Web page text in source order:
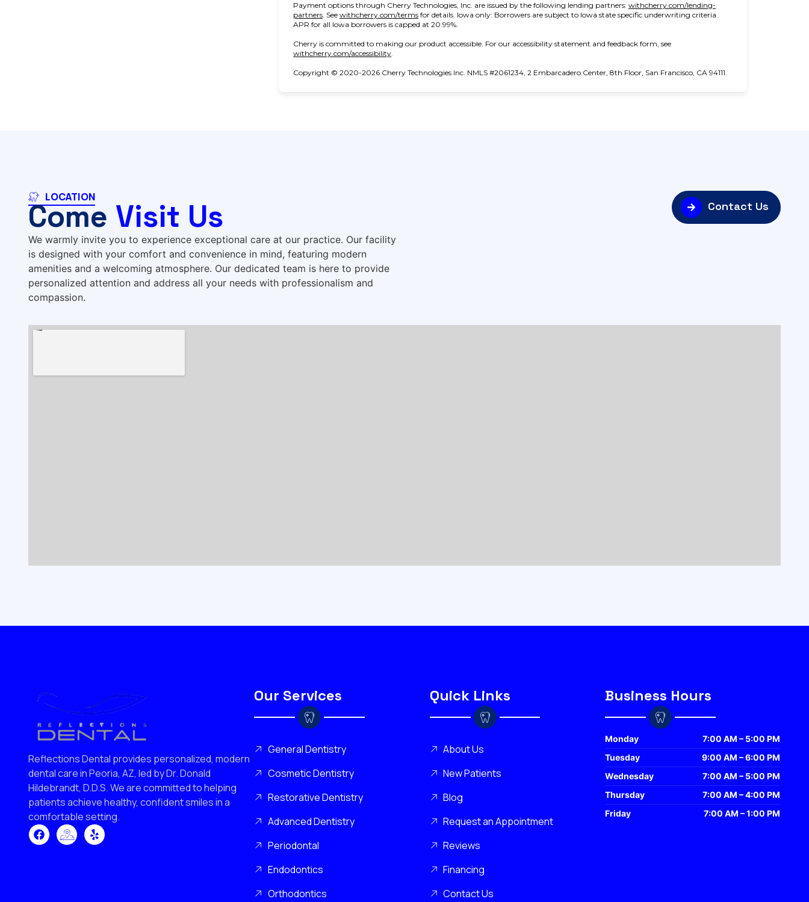
Payment options through Cherry Technologies, Inc. are issued by the following lending partners: withcherry.com/lending-
partners(opens in new tab)
. See withcherry.com/terms(opens in new tab)
for details. Iowa only: Borrowers are subject to Iowa state specific underwriting criteria.
APR for all Iowa borrowers is capped at 20.99%.
Cherry is committed to making our product accessible. For our accessibility statement and feedback form, see
withcherry.com/accessibility(opens in new tab)
.
Copyright © 2020-2026 Cherry Technologies Inc. NMLS #2061234, 2 Embarcadero Center, 8th Floor, San Francisco, CA 94111.
LOCATION
Come Visit Us
We warmly invite you to experience exceptional care at our practice. Our facility
is designed with your comfort and convenience in mind, featuring modern
amenities and a welcoming atmosphere. Our dedicated team is here to provide
personalized attention and address all your needs with professionalism and
compassion.
Contact Us
Reflections Dental provides personalized, modern
dental care in Peoria, AZ, led by Dr. Donald
Hildebrandt, D.D.S. We are committed to helping
patients achieve healthy, confident smiles in a
comfortable setting.
Business Hours
Monday
7:00 AM – 5:00 PM
Tuesday
9:00 AM – 6:00 PM
Wednesday
7:00 AM – 5:00 PM
Thursday
7:00 AM – 4:00 PM
Friday
7:00 AM – 1:00 PM
Quick Links
About Us
New Patients
Blog
Request an Appointment
Reviews
Financing
Contact Us
Our Services
General Dentistry
Cosmetic Dentistry
Restorative Dentistry
Advanced Dentistry
Periodontal
Endodontics
Orthodontics